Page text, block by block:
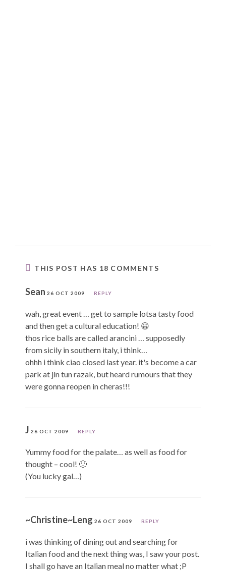
THIS POST HAS 18 COMMENTS
Sean 26 OCT 2009 REPLY
wah, great event … get to sample lotsa tasty food
and then get a cultural education! 😀
thos rice balls are called arancini … supposedly
from sicily in southern italy, i think…
ohhh i think ciao closed last year. it's become a car
park at jln tun razak, but heard rumours that they
were gonna reopen in cheras!!!
J 26 OCT 2009 REPLY
Yummy food for the palate… as well as food for
thought – cool! 🙂
(You lucky gal…)
~Christine~Leng 26 OCT 2009 REPLY
i was thinking of dining out and searching for
Italian food and the next thing was, I saw your post.
I shall go have an Italian meal no matter what ;P